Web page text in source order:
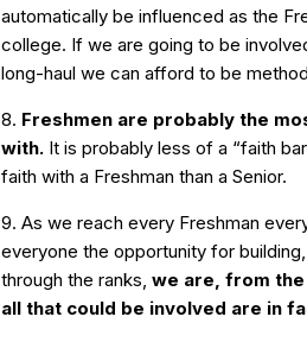
automatically be influenced as the
college. If we are going to be
long-haul we can afford to be
8. Freshmen are probably the
with. It is probably less of a “faith
faith with a Freshman than a Senior.
9. As we reach every Freshman
everyone the opportunity for
through the ranks, we are, from
all that could be involved are in